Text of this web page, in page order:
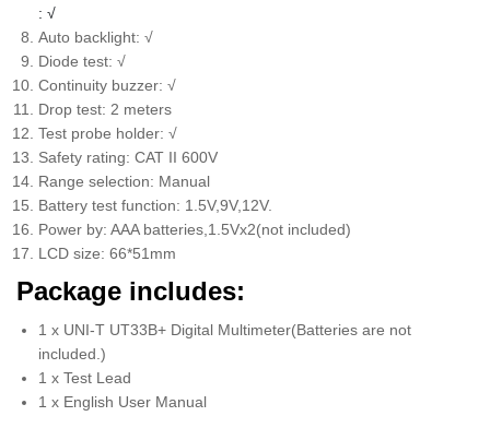
: √
Auto backlight: √
Diode test: √
Continuity buzzer: √
Drop test: 2 meters
Test probe holder: √
Safety rating: CAT II 600V
Range selection: Manual
Battery test function: 1.5V,9V,12V.
Power by: AAA batteries,1.5Vx2(not included)
LCD size: 66*51mm
Package includes:
1 x UNI-T UT33B+ Digital Multimeter(Batteries are not
included.)
1 x Test Lead
1 x English User Manual